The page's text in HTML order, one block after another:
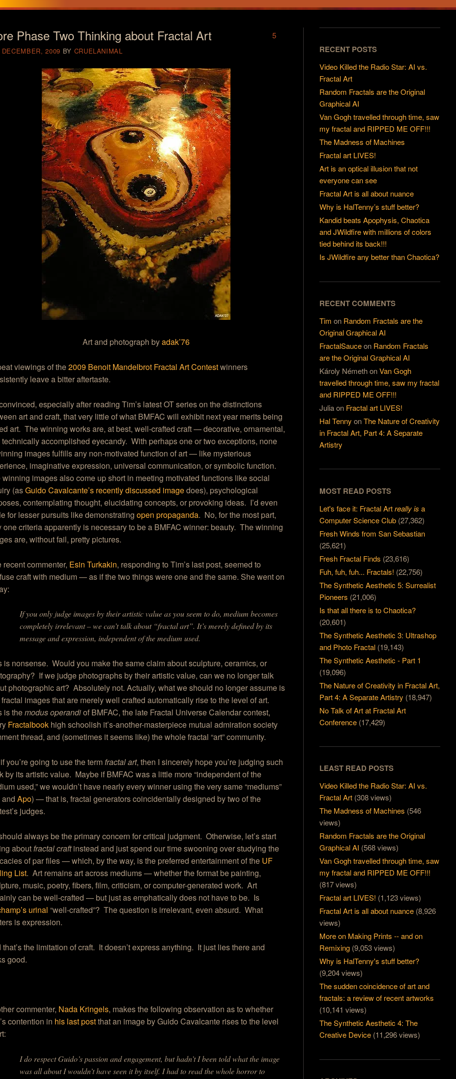
Phase Two Thinking about Fractal Art
DECEMBER, 2009 BY CRUELANIMAL
5
Art and photograph byadak’76
viewings of the2009 Benoit Mandelbrot Fractal Art Contestwinners
leave a bitter aftertaste.
especially after reading Tim’s latest OT series on the distinctions
art and craft, that very little of what BMFAC will exhibit next year merits being
art. The winning works are, at best, well-crafted craft — decorative, ornamental,
technically accomplished eyecandy. With perhaps one or two exceptions, none
images fulfills any non-motivated function of art — like mysterious
imaginative expression, universal communication, or symbolic function.
winning images also come up short in meeting motivated functions like social
(asGuido Cavalcante’s recently discussed imagedoes), psychological
contemplating thought, elucidating concepts, or provoking ideas. I’d even
for lesser pursuits like demonstratingopen propaganda. No, for the most part,
one criteria apparently is necessary to be a BMFAC winner: beauty. The winning
are, without fail, pretty pictures.
recent commenter, Esin Turkakin, responding to Tim’s last post, seemed to
craft with medium — as if the two things were one and the same. She went on
If you only judge images by their artistic value as you seem to do, medium becomes
completely irrelevant – we can’t talk about “fractal art”. It’s merely defined by its
message and expression, independent of the medium used.
is nonsense. Would you make the same claim about sculpture, ceramics, or
If we judge photographs by their artistic value, can we no longer talk
photographic art? Absolutely not. Actually, what we should no longer assume is
images that are merely well crafted automatically rise to the level of art.
is themodus operandiof BMFAC, the late Fractal Universe Calendar contest,
Fractalbook high schoolish it’s-another-masterpiece mutual admiration society
thread, and (sometimes it seems like) the whole fractal “art” community.
you’re going to use the termfractal art, then I sincerely hope you’re judging such
by its artistic value. Maybe if BMFAC was a little more “independent of the
used,” we wouldn’t have nearly every winner using the very same “mediums”
andApo) — that is, fractal generators coincidentally designed by two of the
judges.
always be the primary concern for critical judgment. Otherwise, let’s start
aboutfractal craftinstead and just spend our time swooning over studying the
of par files — which, by the way, is the preferred entertainment of the UF
List. Art remains art across mediums — whether the format be painting,
music, poetry, fibers, film, criticism, or computer-generated work. Art
can be well-crafted — but just as emphatically does not have to be. Is
urinal “well-crafted”? The question is irrelevant, even absurd. What
is expression.
that’s the limitation of craft. It doesn’t express anything. It just lies there and
good.
commenter, Nada Kringels, makes the following observation as to whether
contention in his last postthat an image by Guido Cavalcante rises to the level
I do respect Guido’s passion and engagement, but hadn’t I been told what the image
was all about I wouldn’t have seen it by itself. I had to read the whole horror to
RECENT POSTS
Video Killed the Radio Star: AI vs.
Fractal Art
Random Fractals are the Original
Graphical AI
Van Gogh travelled through time, saw
my fractal and RIPPED ME OFF!!!
The Madness of Machines
Fractal art LIVES!
Art is an optical illusion that not
everyone can see
Fractal Art is all about nuance
Why is HalTenny’s stuff better?
Kandid beats Apophysis, Chaotica
and JWildfire with millions of colors
tied behind its back!!!
Is JWildfire any better than Chaotica?
RECENT COMMENTS
Tim on Random Fractals are the
Original Graphical AI
FractalSauceon Random Fractals
are the Original Graphical AI
Károly NémethonVan Gogh
travelled through time, saw my fractal
and RIPPED ME OFF!!!
Juliaon Fractal art LIVES!
Hal Tenny onThe Nature of Creativity
in Fractal Art, Part 4: A Separate
Artistry
MOST READ POSTS
Let's face it: Fractal Artreally is a
Computer Science Club (27,362)
Fresh Winds from San Sebastian
(25,621)
Fresh Fractal Finds (23,616)
Fuh, fuh, fuh... Fractals! (22,756)
The Synthetic Aesthetic 5: Surrealist
Pioneers (21,006)
Is that all there is to Chaotica?
(20,601)
The Synthetic Aesthetic 3: Ultrashop
and Photo Fractal (19,143)
The Synthetic Aesthetic - Part 1
(19,096)
The Nature of Creativity in Fractal Art,
Part 4: A Separate Artistry (18,947)
No Talk of Art at Fractal Art
Conference (17,429)
LEAST READ POSTS
Video Killed the Radio Star: AI vs.
Fractal Art (308 views)
The Madness of Machines (546
views)
Random Fractals are the Original
Graphical AI (568 views)
Van Gogh travelled through time, saw
my fractal and RIPPED ME OFF!!!
(817 views)
Fractal art LIVES! (1,123 views)
Fractal Art is all about nuance (8,926
views)
More on Making Prints -- and on
Remixing (9,053 views)
Why is HalTenny's stuff better?
(9,204 views)
The sudden coincidence of art and
fractals: a review of recent artworks
(10,141 views)
The Synthetic Aesthetic 4: The
Creative Device (11,296 views)